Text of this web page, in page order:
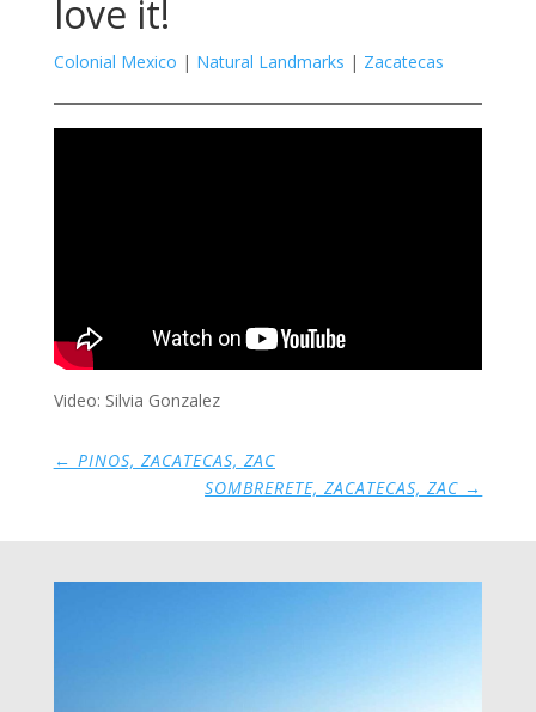
love it!
Colonial Mexico | Natural Landmarks | Zacatecas
Video: Silvia Gonzalez
← PINOS, ZACATECAS, ZAC
SOMBRERETE, ZACATECAS, ZAC →